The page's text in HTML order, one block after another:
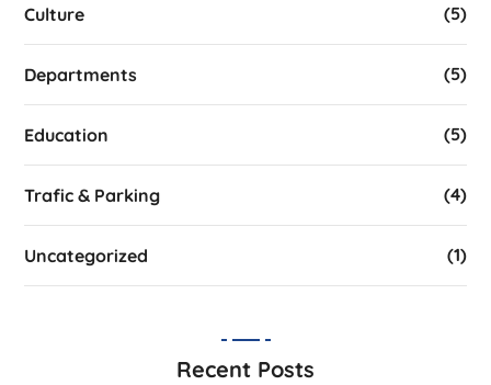
Culture (5)
Departments (5)
Education (5)
Trafic & Parking (4)
Uncategorized (1)
Recent Posts